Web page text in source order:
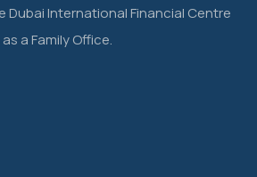
Dubai International Financial Centre
a Family Office.